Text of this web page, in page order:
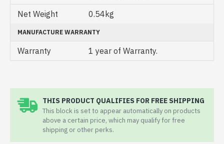
Net Weight
0.54kg
MANUFACTURE WARRANTY
Warranty 1 year of Warranty.
THIS PRODUCT QUALIFIES FOR FREE SHIPPING
This block is set to appear automatically on products
above a certain price, which may qualify for free
shipping or other perks.